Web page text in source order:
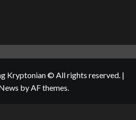
Kryptonian © All rights reserved. |
by AF themes.